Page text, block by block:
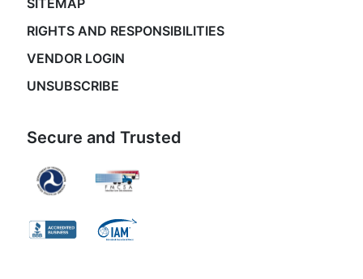
SITEMAP
RIGHTS AND RESPONSIBILITIES
VENDOR LOGIN
UNSUBSCRIBE
Secure and Trusted